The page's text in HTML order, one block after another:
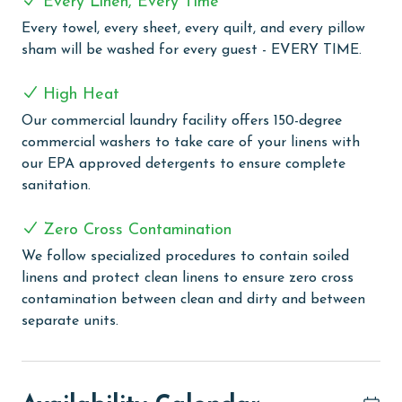
COMPLEX DETAILS & AMENITIES
Discover the ultimate beach vacation at Caribe
three indoor pools, complemented by a lazy river, two
exciting water slides, and a special kiddie water slide.
For relaxation, guests can unwind in one of the three
indoor hot tubs or his/her saunas. The resort also
boasts various recreational facilities, including a bocce
on-site restaurant known for its exquisite cuisine and
beautiful waterfront views. Additional conveniences
include an outdoor BBQ area, fishing docks, and a
shuttle service to the beach, making Caribe Resort an
perfect for boating enthusiasts, and an arcade room
Every towel, every sheet, every quilt, and every pillow
sham will be washed for every guest - EVERY TIME.
High Heat
Our commercial laundry facility offers 150-degree
commercial washers to take care of your linens with
our EPA approved detergents to ensure complete
sanitation.
Zero Cross Contamination
We follow specialized procedures to contain soiled
linens and protect clean linens to ensure zero cross
contamination between clean and dirty and between
separate units.